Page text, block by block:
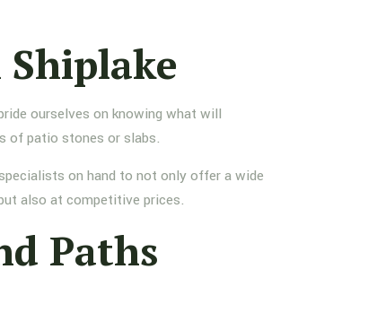
ourselves on knowing what will
of patio stones or slabs.
on hand to not only offer a wide
also at competitive prices.
Paths